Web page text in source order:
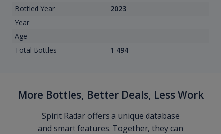
Bottled Year
2023
Year
Age
Total Bottles
1 494
More Bottles, Better Deals, Less Work
Spirit Radar offers a unique database
and smart features. Together, they can